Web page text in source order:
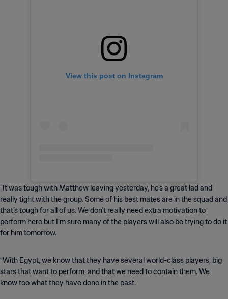
View this post on Instagram
“It was tough with Matthew leaving yesterday, he’s a great lad and
really tight with the group. Some of his best mates are in the squad and
that’s tough for all of us. We don’t really need extra motivation to
perform here but I’m sure many of the players will also be trying to do it
for him tomorrow.
“With Egypt, we know that they have several world-class players, big
stars that want to perform, and that we need to contain them. We
know too what they have done in the past.